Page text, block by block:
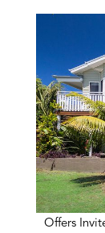
Offers